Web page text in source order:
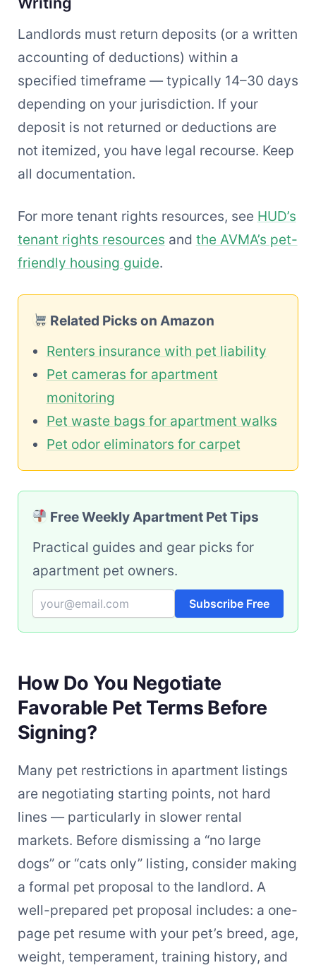
Landlords must return deposits (or a written
accounting of deductions) within a
specified timeframe — typically 14–30 days
depending on your jurisdiction. If your
deposit is not returned or deductions are
not itemized, you have legal recourse. Keep
all documentation.
For more tenant rights resources, see HUD’s
tenant rights resources and the AVMA’s pet-
friendly housing guide.
Related Picks on Amazon
Renters insurance with pet liability
Pet cameras for apartment
monitoring
Pet waste bags for apartment walks
Pet odor eliminators for carpet
Free Weekly Apartment Pet Tips
Practical guides and gear picks for
apartment pet owners.
Subscribe Free
How Do You Negotiate
Favorable Pet Terms Before
Signing?
Many pet restrictions in apartment listings
are negotiating starting points, not hard
lines — particularly in slower rental
markets. Before dismissing a “no large
dogs” or “cats only” listing, consider making
a formal pet proposal to the landlord. A
well-prepared pet proposal includes: a one-
page pet resume with your pet’s breed, age,
weight, temperament, training history, and